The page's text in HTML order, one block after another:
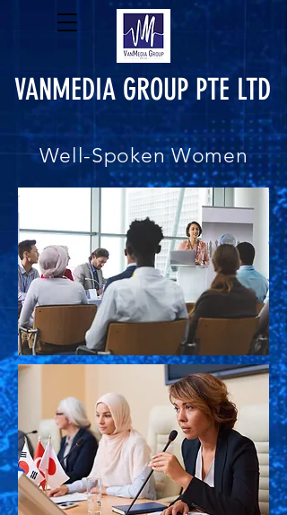
VANMEDIA GROUP PTE LTD
Well-Spoken Women